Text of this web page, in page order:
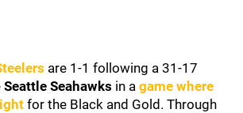
are 1-1 following a 31-17
Seattle Seahawks in a game where
for the Black and Gold. Through